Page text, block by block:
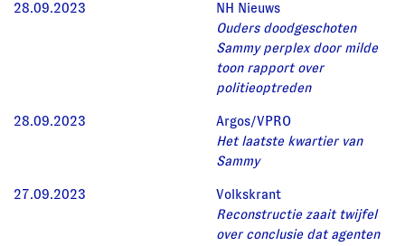
28.09.2023
NH Nieuws
Ouders doodgeschoten
Sammy perplex door milde
toon rapport over
politieoptreden
28.09.2023
Argos/VPRO
Het laatste kwartier van
Sammy
27.09.2023
Volkskrant
Reconstructie zaait twijfel
over conclusie dat agenten